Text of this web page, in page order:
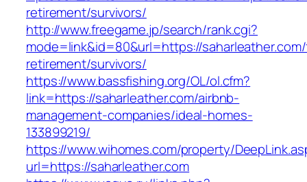
retirement/survivors/
http://www.freegame.jp/search/rank.cgi?
mode=link&id=80&url=https://
retirement/survivors/
https://www.bassfishing.org/OL/ol.cfm?
link=https://saharleather.com/airbnb-
management-companies/ideal-homes-
133899219/
https://www.wihomes.com/property/
url=https://saharleather.com